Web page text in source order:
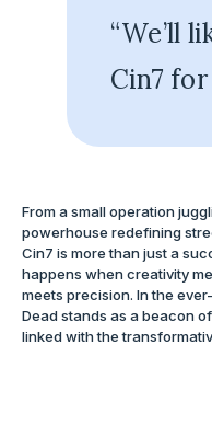
“We’ll
Cin7
From a small operation
powerhouse redefining
Cin7 is more than just a
happens when creativity
meets precision. In the
Dead stands as a beacon
linked with the